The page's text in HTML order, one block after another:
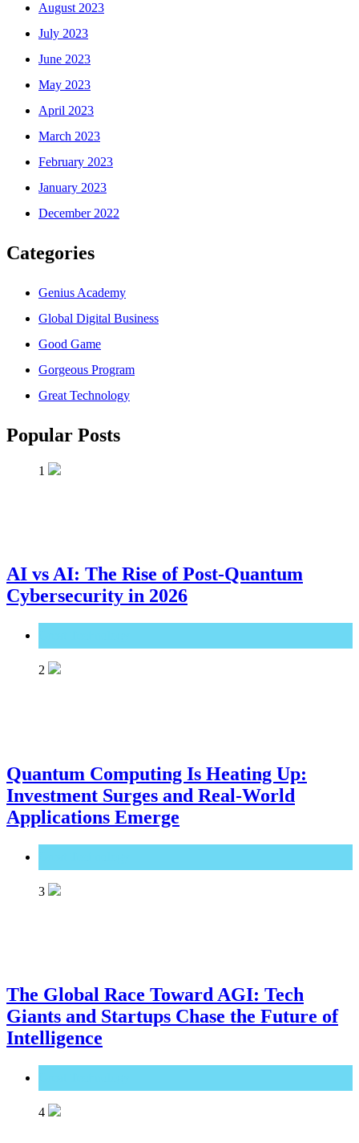
August 2023
July 2023
June 2023
May 2023
April 2023
March 2023
February 2023
January 2023
December 2022
Categories
Genius Academy
Global Digital Business
Good Game
Gorgeous Program
Great Technology
Popular Posts
1
AI vs AI: The Rise of Post-Quantum
Cybersecurity in 2026
2
Quantum Computing Is Heating Up:
Investment Surges and Real-World
Applications Emerge
3
The Global Race Toward AGI: Tech
Giants and Startups Chase the Future of
Intelligence
4